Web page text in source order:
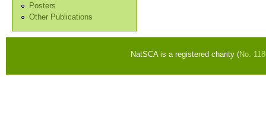
Posters
Other Publications
NatSCA is a registered charity (No.